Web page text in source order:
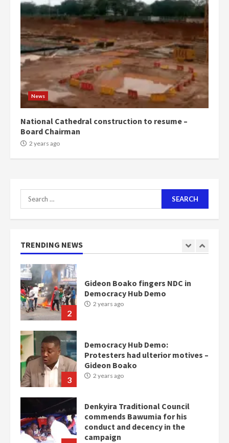
News
National Cathedral construction to resume –
Board Chairman
2 years ago
Search
for:
TRENDING NEWS
5
‘Today, a bag of cocoa at GHC3k
can buy 34 bags of cement; what
more do you want?’ – NAPO urges
voters to retain NPP
2 years ago
Mining sector will employ over
1m people under my presidency –
Bawumia
2 years ago
1
Nomination of NAPO doesn’t
mean I will vote for NPP –
2
Gideon Boako fingers NDC in
Democracy Hub Demo
2 years ago
3
Democracy Hub Demo:
Protesters had ulterior motives –
Gideon Boako
2 years ago
Denkyira Traditional Council
commends Bawumia for his
conduct and decency in the
campaign